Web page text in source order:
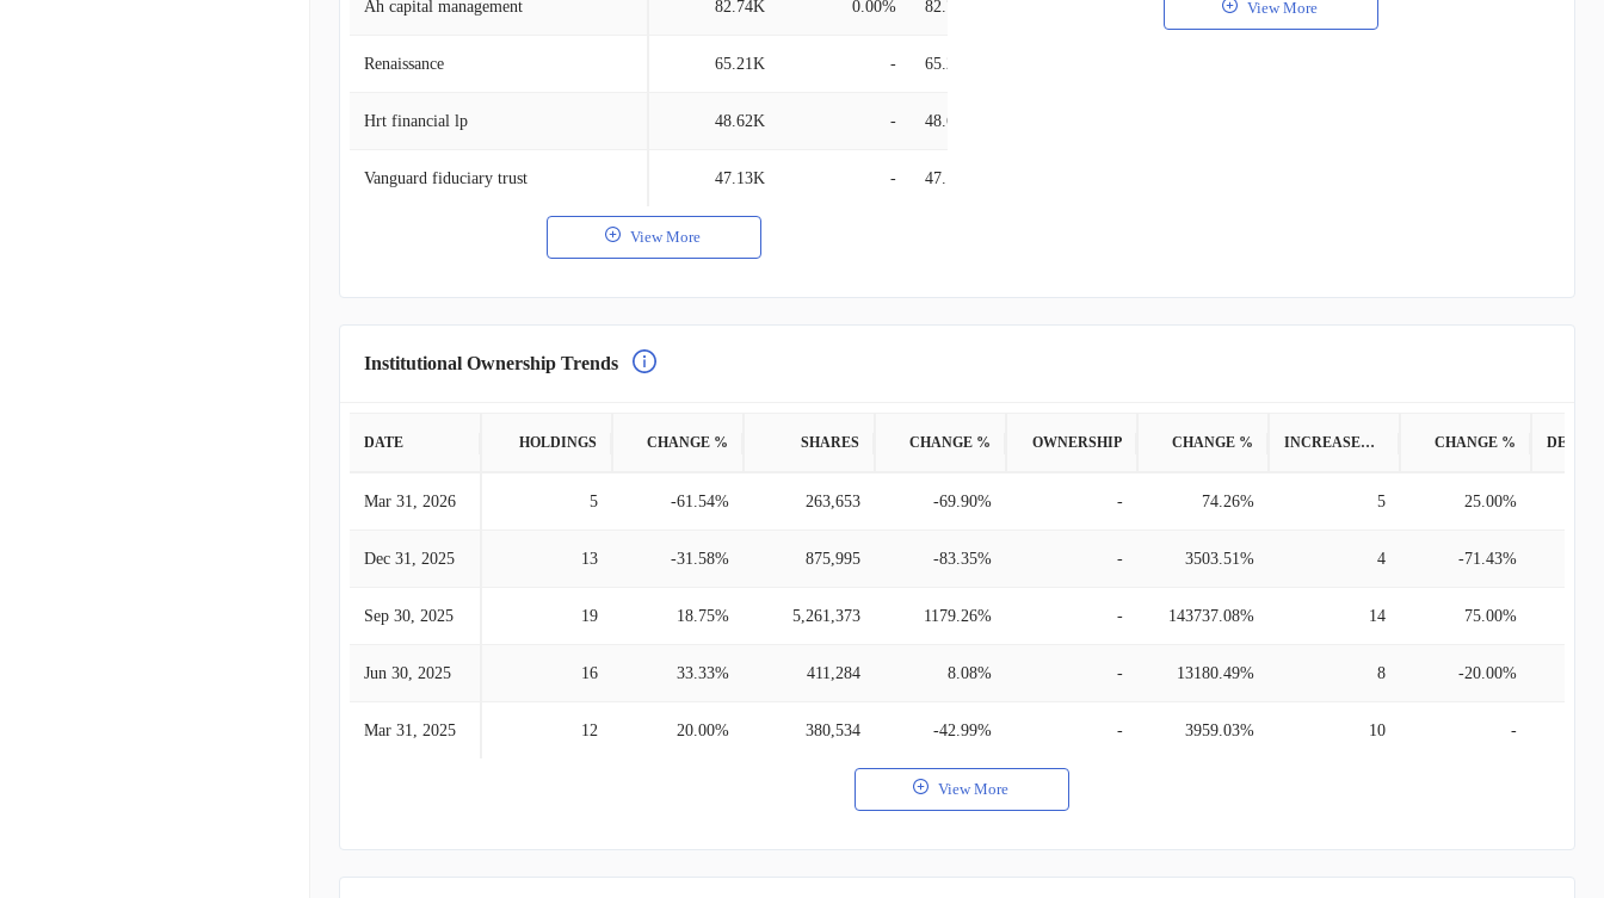
Ah capital management 82.74K 0.00% 82.74K
Renaissance 65.21K - 65.21K
Hrt financial lp 48.62K - 48.62K
Vanguard fiduciary trust 47.13K - 47.13K
View More
View More
Institutional Ownership Trends
DATE HOLDINGS CHANGE % SHARES CHANGE % OWNERSHIP CHANGE % INCREASED POSITION CHANGE %
Mar 31, 2026 5 -61.54% 263,653 -69.90% - 74.26% 5 25.00%
Dec 31, 2025 13 -31.58% 875,995 -83.35% - 3503.51% 4 -71.43%
Sep 30, 2025 19 18.75% 5,261,373 1179.26% - 143737.08% 14 75.00%
Jun 30, 2025 16 33.33% 411,284 8.08% - 13180.49% 8 -20.00%
Mar 31, 2025 12 20.00% 380,534 -42.99% - 3959.03% 10 -
View More